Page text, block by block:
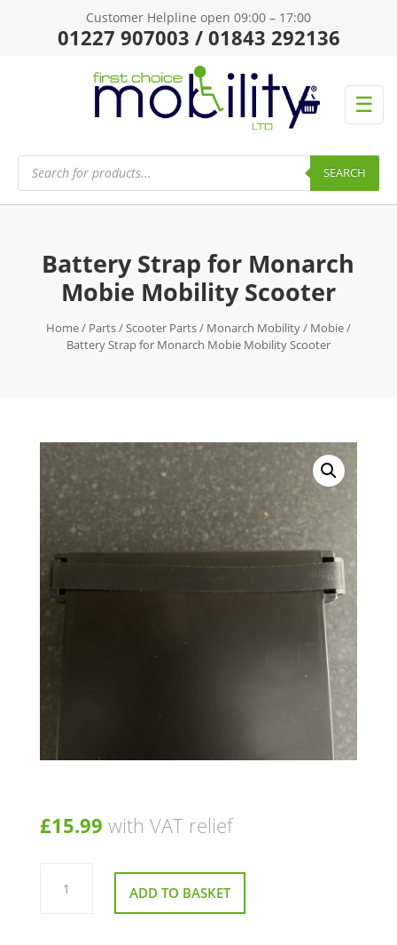
Customer Helpline open 09:00 – 17:00
01227 907003 / 01843 292136
☰
Products
search SEARCH
Battery Strap for Monarch
Mobie Mobility Scooter
Home/ Parts/Scooter Parts/ Monarch Mobility/ Mobie/
Battery Strap for Monarch Mobie Mobility Scooter
£15.99 with VAT relief
Battery
Strap
ADD TO BASKET